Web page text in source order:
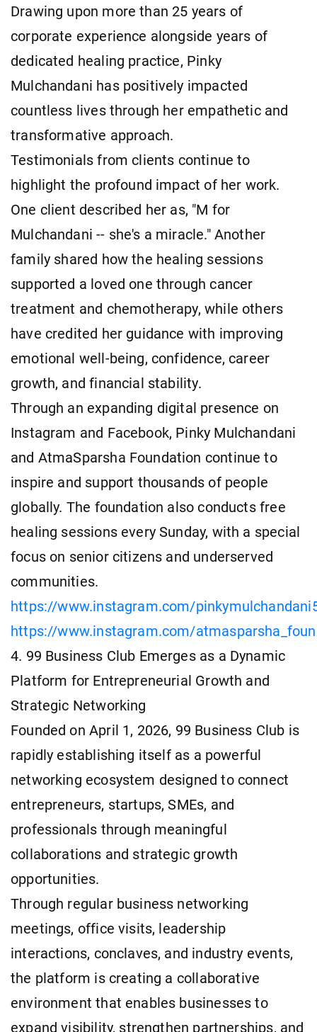
Drawing upon more than 25 years of
corporate experience alongside years of
dedicated healing practice, Pinky
Mulchandani has positively impacted
countless lives through her empathetic and
transformative approach.
Testimonials from clients continue to
highlight the profound impact of her work.
One client described her as, "M for
Mulchandani -- she's a miracle." Another
family shared how the healing sessions
supported a loved one through cancer
treatment and chemotherapy, while others
have credited her guidance with improving
emotional well-being, confidence, career
growth, and financial stability.
Through an expanding digital presence on
Instagram and Facebook, Pinky Mulchandani
and AtmaSparsha Foundation continue to
inspire and support thousands of people
globally. The foundation also conducts free
healing sessions every Sunday, with a special
focus on senior citizens and underserved
communities.
https://www.instagram.com/
https://www.instagram.com/
4. 99 Business Club Emerges as a Dynamic
Platform for Entrepreneurial Growth and
Strategic Networking
Founded on April 1, 2026, 99 Business Club is
rapidly establishing itself as a powerful
networking ecosystem designed to connect
entrepreneurs, startups, SMEs, and
professionals through meaningful
collaborations and strategic growth
opportunities.
Through regular business networking
meetings, office visits, leadership
interactions, conclaves, and industry events,
the platform is creating a collaborative
environment that enables businesses to
expand visibility, strengthen partnerships, and